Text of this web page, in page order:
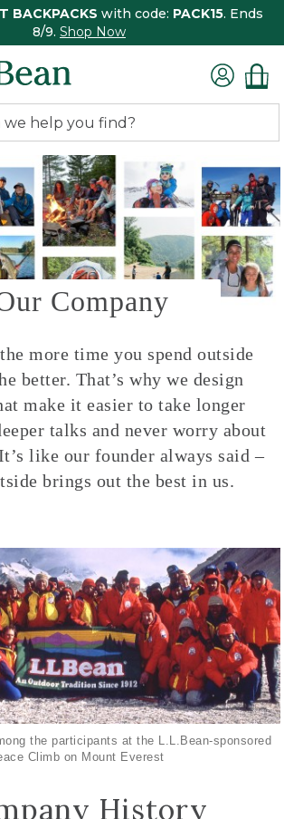
BACKPACKS with code: PACK15. Ends
8/9. Shop Now
Company
more time you spend outside
better. That’s why we design
make it easier to take longer
talks and never worry about
like our founder always said –
brings out the best in us.
the participants at the L.L.Bean-sponsored
Climb on Mount Everest
History